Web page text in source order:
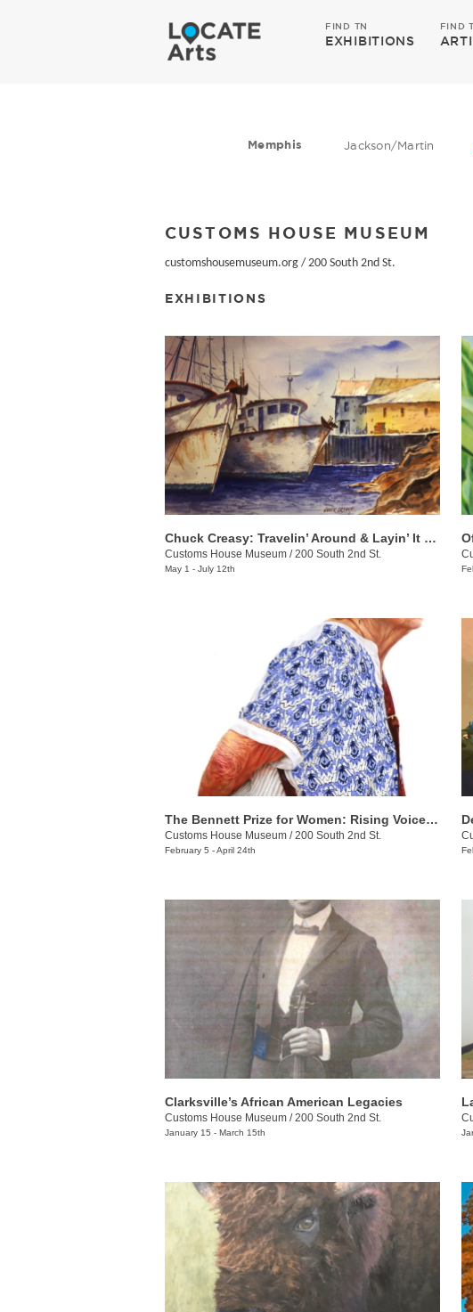
FIND TN
EXHIBITIONS
FIND
Memphis Jackson/Martin
CUSTOMS HOUSE MUSEUM
customshousemuseum.org / 200 South 2nd St.
EXHIBITIONS
Chuck Creasy: Travelin’ Around & Layin’ It Down
Customs House Museum /200 South 2nd St.
May 1 - July 12th
The Bennett Prize for Women: Rising Voices 4
Customs House Museum /200 South 2nd St.
February 5 - April 24th
Clarksville’s African American Legacies
Customs House Museum /200 South 2nd St.
January 15 - March 15th